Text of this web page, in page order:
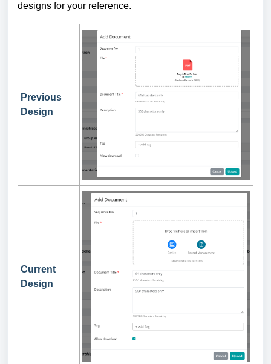
designs for your reference.
Previous
Design
Current
Design